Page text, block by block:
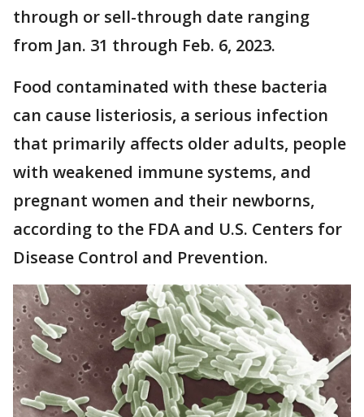
through or sell-through date ranging
from Jan. 31 through Feb. 6, 2023.
Food contaminated with these bacteria
can cause listeriosis, a serious infection
that primarily affects older adults, people
with weakened immune systems, and
pregnant women and their newborns,
according to the FDA and U.S. Centers for
Disease Control and Prevention.